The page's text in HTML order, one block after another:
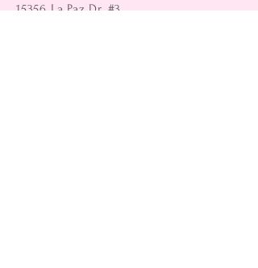
15356 La Paz Dr. #3